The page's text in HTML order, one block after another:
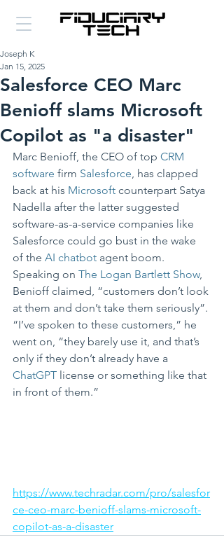
Salesforce CEO Marc
Benioff slams Microsoft
Copilot as "a disaster"
Joseph K
Jan 15, 2025
Marc Benioff, the CEO of top CRM
software firm Salesforce, has clapped
back at his Microsoft counterpart Satya
Nadella after the latter suggested
software-as-a-service companies like
Salesforce could go bust in the wake
of the AI chatbot agent boom.
Speaking on The Logan Bartlett Show,
Benioff claimed, “customers don’t look
at them and don’t take them seriously”.
“I’ve spoken to these customers,” he
went on, “they barely use it, and that’s
only if they don’t already have a
ChatGPT license or something like that
in front of them.”
https://www.techradar.com/pro/salesfor
ce-ceo-marc-benioff-slams-microsoft-
copilot-as-a-disaster